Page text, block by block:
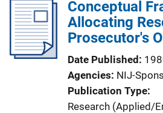
Conceptual
Allocating
Prosecutor's
Date Published
Agencies NIJ-
Publication Type
Research (Applied/